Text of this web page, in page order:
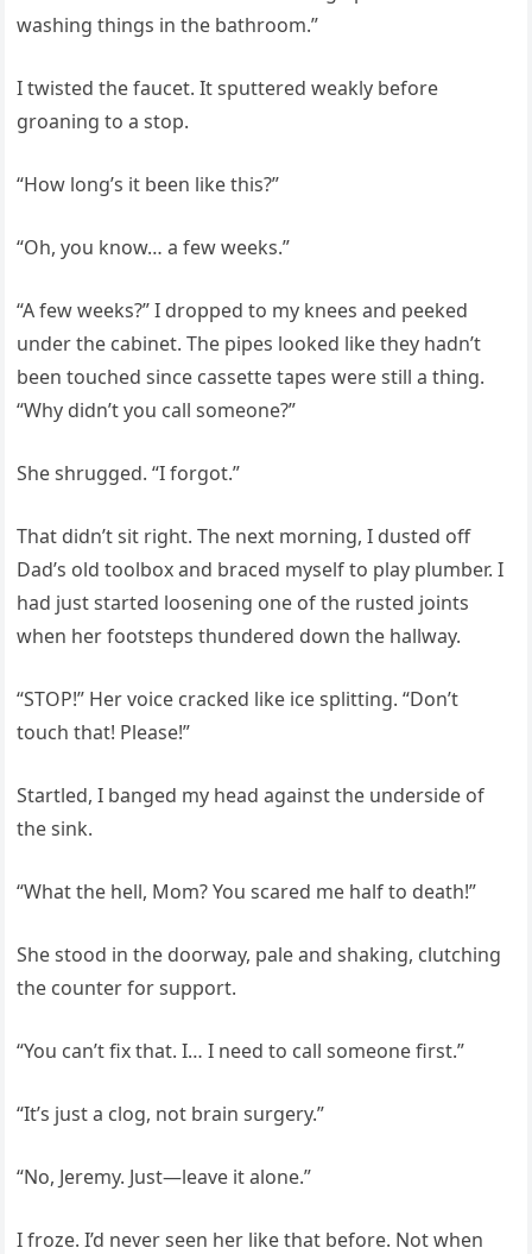
washing things in the bathroom.”
I twisted the faucet. It sputtered weakly before
groaning to a stop.
“How long’s it been like this?”
“Oh, you know… a few weeks.”
“A few weeks?” I dropped to my knees and peeked
under the cabinet. The pipes looked like they hadn’t
been touched since cassette tapes were still a thing.
“Why didn’t you call someone?”
She shrugged. “I forgot.”
That didn’t sit right. The next morning, I dusted off
Dad’s old toolbox and braced myself to play plumber. I
had just started loosening one of the rusted joints
when her footsteps thundered down the hallway.
“STOP!” Her voice cracked like ice splitting. “Don’t
touch that! Please!”
Startled, I banged my head against the underside of
the sink.
“What the hell, Mom? You scared me half to death!”
She stood in the doorway, pale and shaking, clutching
the counter for support.
“You can’t fix that. I… I need to call someone first.”
“It’s just a clog, not brain surgery.”
“No, Jeremy. Just—leave it alone.”
I froze. I’d never seen her like that before. Not when